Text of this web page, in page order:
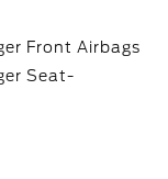
Front Airbags
Seat-